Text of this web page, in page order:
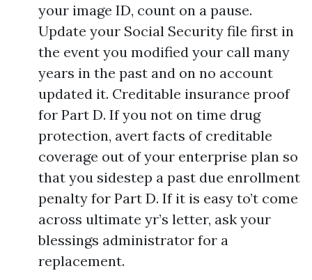
your image ID, count on a pause.
Update your Social Security file first in
the event you modified your call many
years in the past and on no account
updated it. Creditable insurance proof
for Part D. If you not on time drug
protection, avert facts of creditable
coverage out of your enterprise plan so
that you sidestep a past due enrollment
penalty for Part D. If it is easy to’t come
across ultimate yr’s letter, ask your
blessings administrator for a
replacement.